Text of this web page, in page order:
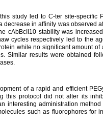
study led to C-ter site-specific
decrease in affinity was observed
cAbBcII10 stability was
cycles respectively led to the
while no significant amount
Similar results were obtained
of a rapid and efficient
this protocol did not alter its
interesting administration
such as fluorophores for